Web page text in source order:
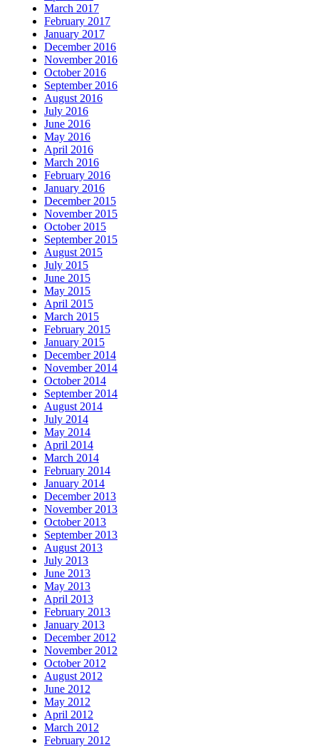
March 2017
February 2017
January 2017
December 2016
November 2016
October 2016
September 2016
August 2016
July 2016
June 2016
May 2016
April 2016
March 2016
February 2016
January 2016
December 2015
November 2015
October 2015
September 2015
August 2015
July 2015
June 2015
May 2015
April 2015
March 2015
February 2015
January 2015
December 2014
November 2014
October 2014
September 2014
August 2014
July 2014
May 2014
April 2014
March 2014
February 2014
January 2014
December 2013
November 2013
October 2013
September 2013
August 2013
July 2013
June 2013
May 2013
April 2013
February 2013
January 2013
December 2012
November 2012
October 2012
August 2012
June 2012
May 2012
April 2012
March 2012
February 2012